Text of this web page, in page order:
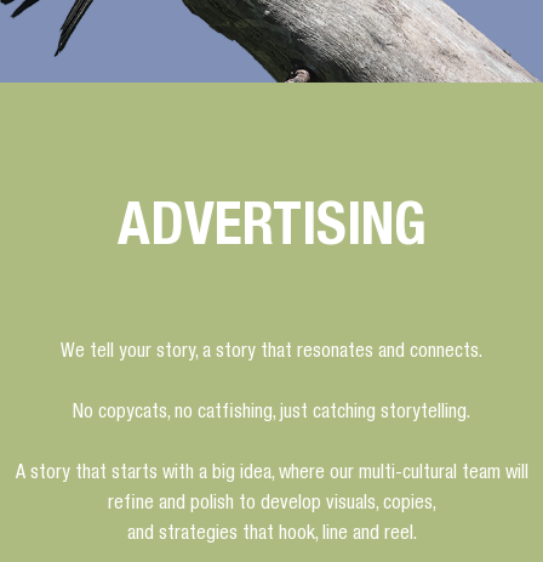
ADVERTISING
We tell your story, a story that resonates and connects.
No copycats, no catfishing, just catching storytelling.
A story that starts with a big idea, where our multi-cultural team will
refine and polish to develop visuals, copies,
and strategies that hook, line and reel.